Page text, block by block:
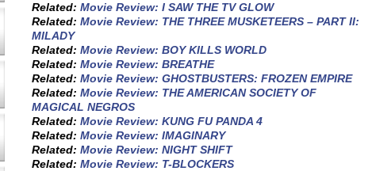
Related: Movie Review: I SAW THE TV GLOW
Related: Movie Review: THE THREE MUSKETEERS – PART II:
MILADY
Related: Movie Review: BOY KILLS WORLD
Related: Movie Review: BREATHE
Related: Movie Review: GHOSTBUSTERS: FROZEN EMPIRE
Related: Movie Review: THE AMERICAN SOCIETY OF
MAGICAL NEGROS
Related: Movie Review: KUNG FU PANDA 4
Related: Movie Review: IMAGINARY
Related: Movie Review: NIGHT SHIFT
Related: Movie Review: T-BLOCKERS